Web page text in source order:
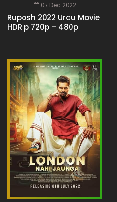
07 Dec 2022
Ruposh 2022 Urdu Movie
HDRip 720p – 480p